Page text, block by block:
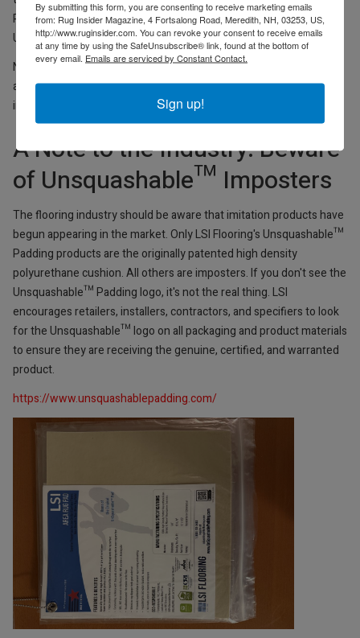
Padding Division in 2022. All products are manufactured in the
United States, with inventory stocked in Georgia.
New spec sheets, samples, and marketing materials are now
available. Sales Zoom presentations to trade partners are planned
in the coming weeks.
A Note to the Industry: Beware
of Unsquashable™ Imposters
The flooring industry should be aware that imitation products have
begun appearing in the market. Only LSI Flooring's Unsquashable™
Padding products are the originally patented high density
polyurethane cushion. All others are imposters. If you don't see the
Unsquashable™ Padding logo, it's not the real thing. LSI
encourages retailers, installers, contractors, and specifiers to look
for the Unsquashable™ logo on all packaging and product materials
to ensure they are receiving the genuine, certified, and warranted
product.
https://www.unsquashablepadding.com/
By submitting this form, you are consenting to receive marketing emails
from: Rug Insider Magazine, 4 Fortsalong Road, Meredith, NH, 03253, US,
http://www.ruginsider.com. You can revoke your consent to receive emails
at any time by using the SafeUnsubscribe® link, found at the bottom of
every email. Emails are serviced by Constant Contact.
Sign up!